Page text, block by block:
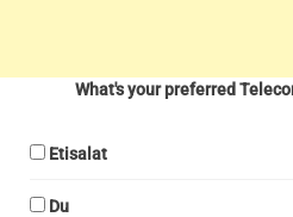
What's your preferred
Etisalat
Du